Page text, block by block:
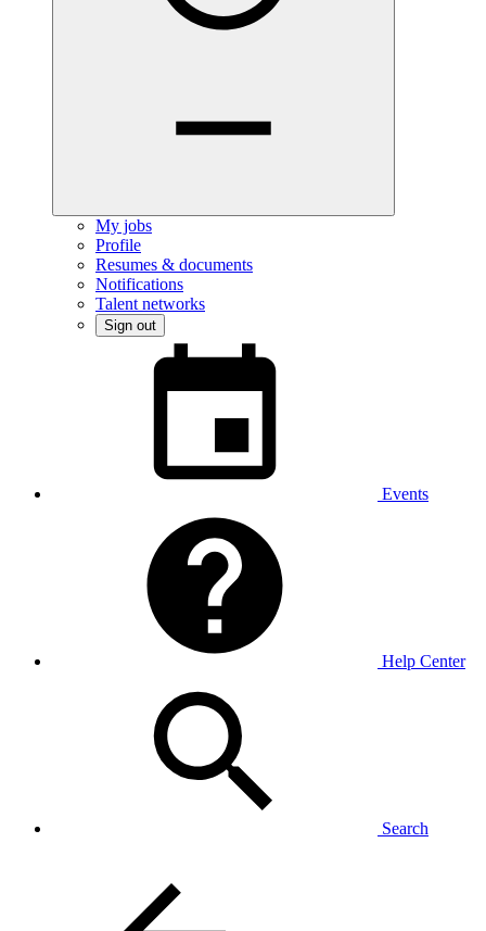
My jobs
Profile
Resumes & documents
Notifications
Talent networks
Sign out
Events
Help Center
Search